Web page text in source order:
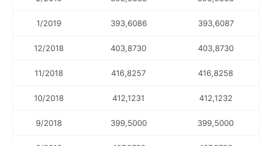
1/2019 393,6086 393,6087
12/2018 403,8730 403,8730
11/2018 416,8257 416,8258
10/2018 412,1231 412,1232
9/2018 399,5000 399,5000